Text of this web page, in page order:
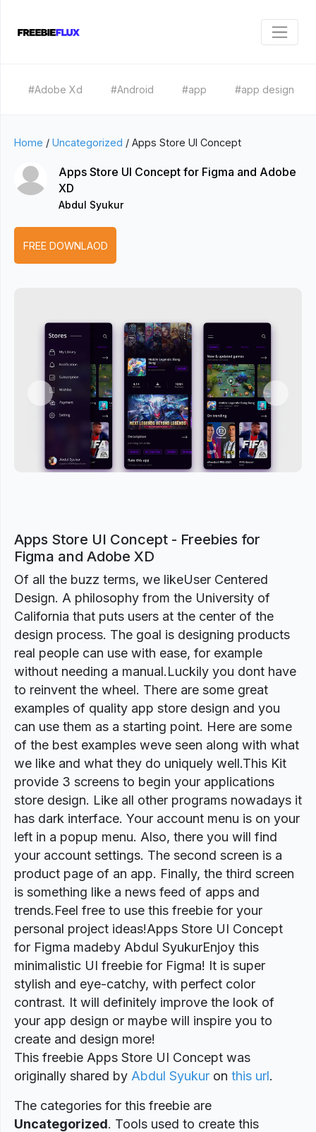
#Adobe Xd #Android #app #app design
Home / Uncategorized / Apps Store UI Concept
Apps Store UI Concept for Figma and Adobe
XD
Abdul Syukur
FREE DOWNLAOD
Previous
Apps Store UI Concept - Freebies for
Figma and Adobe XD
Of all the buzz terms, we likeUser Centered
Design. A philosophy from the University of
California that puts users at the center of the
design process. The goal is designing products
real people can use with ease, for example
without needing a manual.Luckily you dont have
to reinvent the wheel. There are some great
examples of quality app store design and you
can use them as a starting point. Here are some
of the best examples weve seen along with what
we like and what they do uniquely well.This Kit
provide 3 screens to begin your applications
store design. Like all other programs nowadays it
has dark interface. Your account menu is on your
left in a popup menu. Also, there you will find
your account settings. The second screen is a
product page of an app. Finally, the third screen
is something like a news feed of apps and
trends.Feel free to use this freebie for your
personal project ideas!Apps Store UI Concept
for Figma madeby Abdul SyukurEnjoy this
minimalistic UI freebie for Figma! It is super
stylish and eye-catchy, with perfect color
contrast. It will definitely improve the look of
your app design or maybe will inspire you to
create and design more!
This freebie Apps Store UI Concept was
originally shared by Abdul Syukur on this url.
The categories for this freebie are
Uncategorized. Tools used to create this